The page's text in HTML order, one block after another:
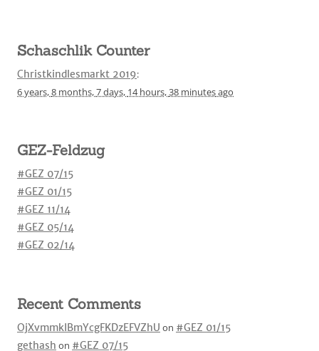
Schaschlik Counter
Christkindlesmarkt 2019:
6 years,8 months,7 days, 14 hours,38 minutesago
GEZ-Feldzug
#GEZ 07/15
#GEZ 01/15
#GEZ 11/14
#GEZ 05/14
#GEZ 02/14
Recent Comments
OjXvmmkIBmYcgFKDzEFVZhU on #GEZ 01/15
gethash on #GEZ 07/15